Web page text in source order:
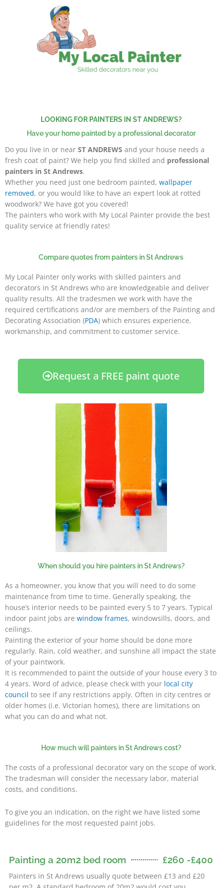
LOOKING FOR PAINTERS IN ST ANDREWS?
Have your home painted by a professional decorator
Do you live in or near ST ANDREWS and your house needs a
fresh coat of paint? We help you find skilled and professional
painters in St Andrews.
Whether you need just one bedroom painted, wallpaper
removed, or you would like to have an expert look at rotted
woodwork? We have got you covered!
The painters who work with My Local Painter provide the best
quality service at friendly rates!
Compare quotes from painters in St Andrews
My Local Painter only works with skilled painters and
decorators in St Andrews who are knowledgeable and deliver
quality results. All the tradesmen we work with have the
required certifications and/or are members of the Painting and
Decorating Association (PDA) which ensures experience,
workmanship, and commitment to customer service.
Request a FREE paint quote
When should you hire painters in St Andrews?
As a homeowner, you know that you will need to do some
maintenance from time to time. Generally speaking, the
house’s interior needs to be painted every 5 to 7 years. Typical
indoor paint jobs are window frames, windowsills, doors, and
ceilings.
Painting the exterior of your home should be done more
regularly. Rain, cold weather, and sunshine all impact the state
of your paintwork.
It is recommended to paint the outside of your house every 3 to
4 years. Word of advice, please check with your local city
council to see if any restrictions apply. Often in city centres or
older homes (i.e. Victorian homes), there are limitations on
what you can do and what not.
How much will painters in St Andrews cost?
The costs of a professional decorator vary on the scope of work.
The tradesman will consider the necessary labor, material
costs, and conditions.
To give you an indication, on the right we have listed some
guidelines for the most requested paint jobs.
Painting a 20m2 bed room £260 -£400
Painters in St Andrews usually quote between £13 and £20